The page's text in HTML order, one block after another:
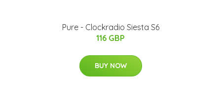
​Pure - Clockradio Siesta S6
116 GBP
BUY NOW